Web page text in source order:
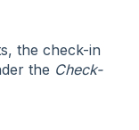
the check-in
the Check-